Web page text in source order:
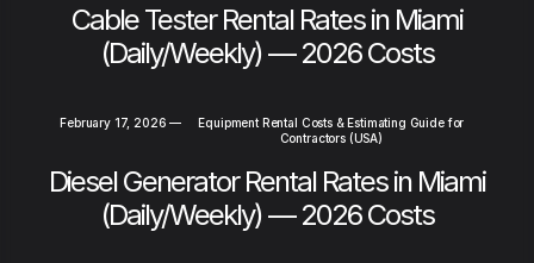
Cable Tester Rental Rates in Miami
(Daily/Weekly) — 2026 Costs
February 17, 2026 —
Equipment Rental Costs & Estimating Guide for
Contractors (USA)
Diesel Generator Rental Rates in Miami
(Daily/Weekly) — 2026 Costs